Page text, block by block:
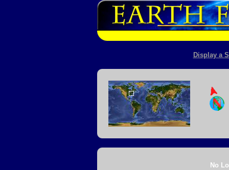
Display a
No